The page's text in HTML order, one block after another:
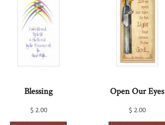
Blessing
$ 2.00
Open Our Eyes
$ 2.00